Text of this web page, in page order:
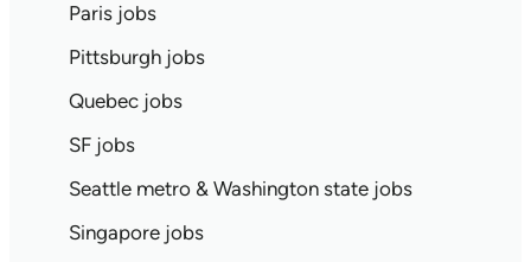
Paris jobs
Pittsburgh jobs
Quebec jobs
SF jobs
Seattle metro & Washington state jobs
Singapore jobs